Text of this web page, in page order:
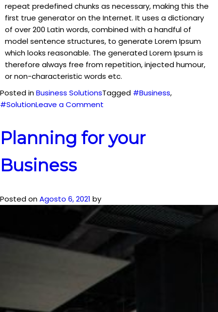
repeat predefined chunks as necessary, making this the
first true generator on the Internet. It uses a dictionary
of over 200 Latin words, combined with a handful of
model sentence structures, to generate Lorem Ipsum
which looks reasonable. The generated Lorem Ipsum is
therefore always free from repetition, injected humour,
or non-characteristic words etc.
Posted inBusiness SolutionsTagged #Business,
#SolutionLeave a Comment
your
own
Planning for your
Business
Posted onAgosto 6, 2021 by